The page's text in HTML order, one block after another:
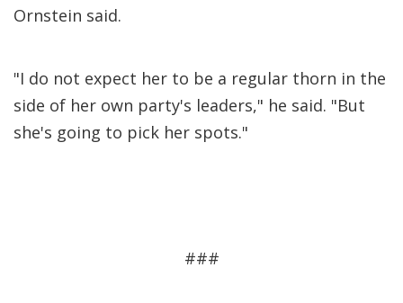
Ornstein said.
"I do not expect her to be a regular thorn in the
side of her own party's leaders," he said. "But
she's going to pick her spots."
###